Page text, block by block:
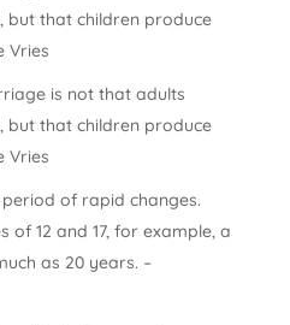
but that children produce
Vries
is not that adults
but that children produce
Vries
of rapid changes.
of 12 and 17, for example, a
as 20 years. –